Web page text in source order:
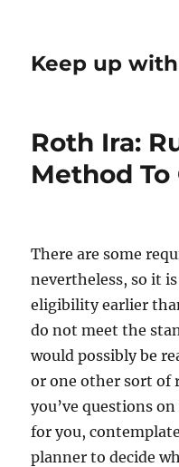
Keep up
Roth Ira:
Method
There are some
nevertheless, so it
eligibility earlier
do not meet the
would possibly be
or one other sort of
you’ve questions
for you,
planner to decide